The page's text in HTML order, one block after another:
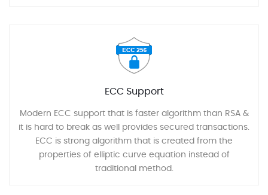
ECC Support
Modern ECC support that is faster algorithm than RSA &
it is hard to break as well provides secured transactions.
ECC is strong algorithm that is created from the
properties of elliptic curve equation instead of
traditional method.